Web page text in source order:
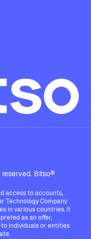
Bitso®
access to accounts,
Technology Company
in various countries. It
as an offer,
individuals or entities